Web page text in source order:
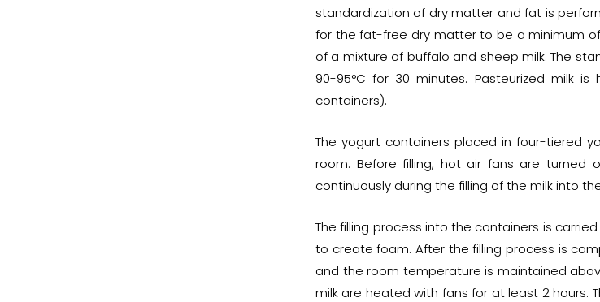
standardization of dry matter and fat is
for the fat-free dry matter to be a minimum of
of a mixture of buffalo and sheep milk. The
90-95°C for 30 minutes. Pasteurized milk
containers).
The yogurt containers placed in four-tiered
room. Before filling, hot air fans are
continuously during the filling of the milk into
The filling process into the containers is
to create foam. After the filling process is
and the room temperature is maintained
milk are heated with fans for at least 2 hours.